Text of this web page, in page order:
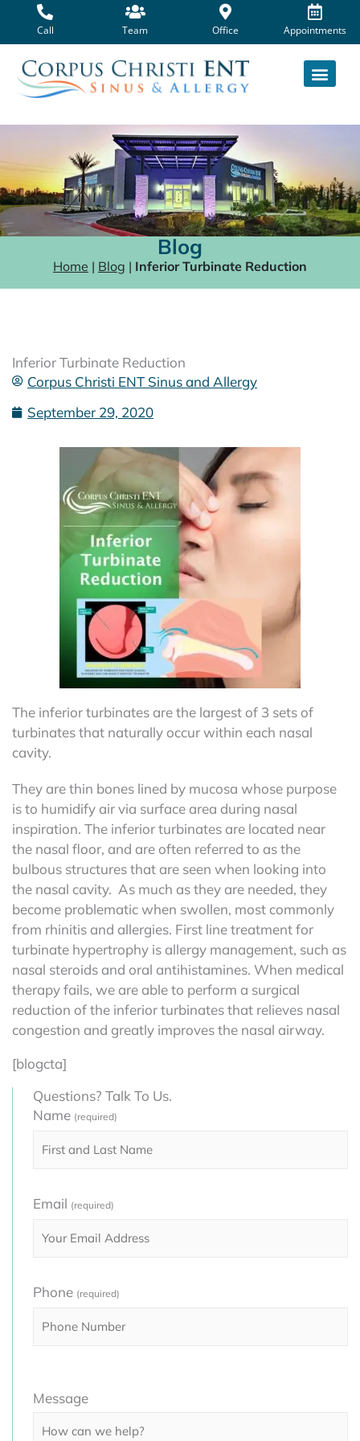
content
Call Team Office Appointments
Blog
Home | Blog | Inferior Turbinate Reduction
Inferior Turbinate Reduction
Corpus Christi ENT Sinus and Allergy
September 29, 2020
The inferior turbinates are the largest of 3 sets of
turbinates that naturally occur within each nasal
cavity.
They are thin bones lined by mucosa whose purpose
is to humidify air via surface area during nasal
inspiration. The inferior turbinates are located near
the nasal floor, and are often referred to as the
bulbous structures that are seen when looking into
the nasal cavity. As much as they are needed, they
become problematic when swollen, most commonly
from rhinitis and allergies. First line treatment for
turbinate hypertrophy is allergy management, such as
nasal steroids and oral antihistamines. When medical
therapy fails, we are able to perform a surgical
reduction of the inferior turbinates that relieves nasal
congestion and greatly improves the nasal airway.
[blogcta]
Questions? Talk To Us.
Name (required)
Email (required)
Phone (required)
leave
Message